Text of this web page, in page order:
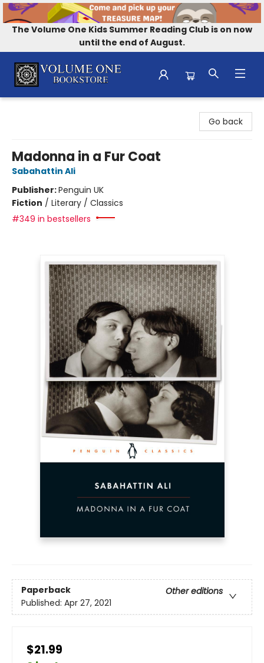
The Volume One Kids Summer Reading Club is on now
until the end of August.
Go back
Madonna in a Fur Coat
Sabahattin Ali
Publisher:Penguin UK
Fiction / Literary / Classics
#349 in bestsellers
Paperback
Other editions
Published: Apr 27, 2021
$21.99